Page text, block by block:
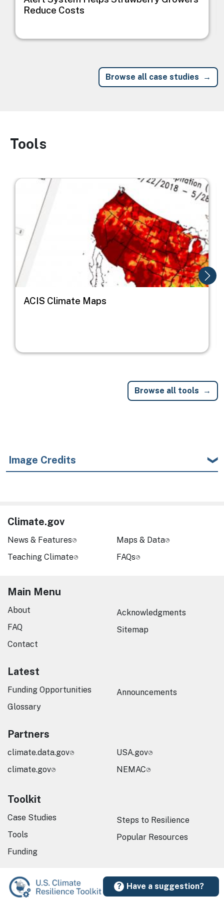
Reduce Costs
Browse all case studies
Image
Tools
Image
ACIS Climate Maps
Browse all tools
Image Credits
Have a suggestion?
Climate.gov
News & Features
Teaching Climate
Maps & Data
FAQs
Main Menu
About
FAQ
Contact
Acknowledgments
Sitemap
Latest
Funding Opportunities
Glossary
Announcements
Partners
climate.data.gov
climate.gov
USA.gov
NEMAC
Toolkit
Case Studies
Tools
Funding
Steps to Resilience
Popular Resources